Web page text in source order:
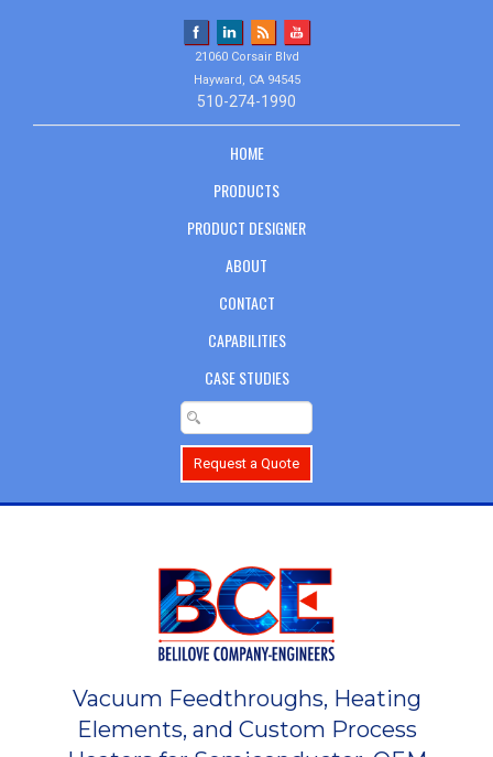
21060 Corsair Blvd
Hayward, CA 94545
510-274-1990
HOME
PRODUCTS
PRODUCT DESIGNER
ABOUT
CONTACT
CAPABILITIES
CASE STUDIES
Request a Quote
Vacuum Feedthroughs, Heating
Elements, and Custom Process